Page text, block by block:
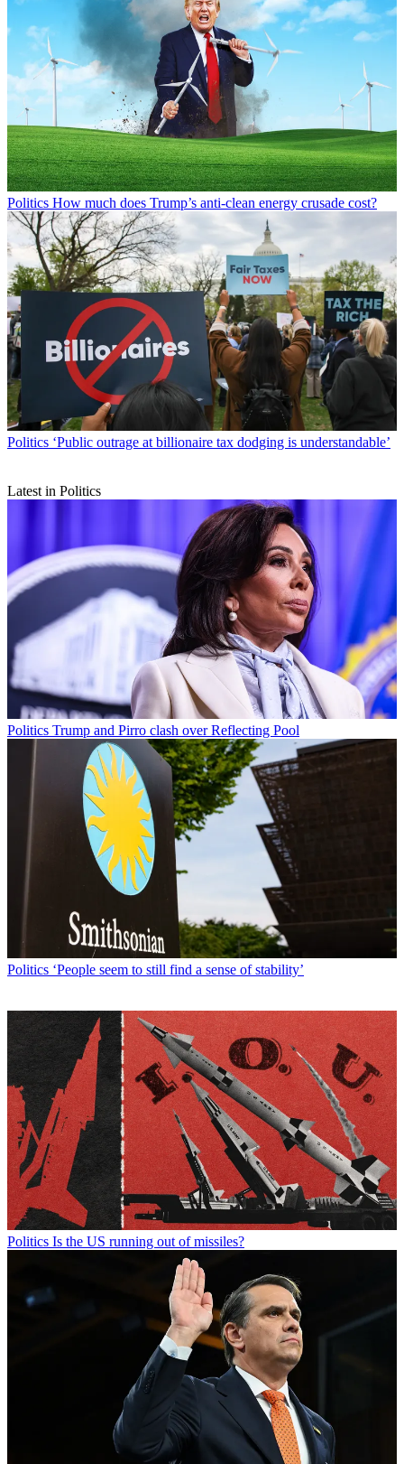
Politics How much does Trump’s anti-clean energy crusade cost?
Politics ‘Public outrage at billionaire tax dodging is understandable’
Latest in Politics
Politics Trump and Pirro clash over Reflecting Pool
Politics ‘People seem to still find a sense of stability’
Politics Is the US running out of missiles?